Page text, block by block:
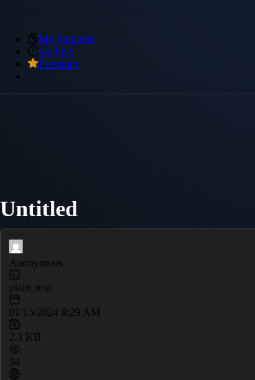
My Snippets
Archive
Premium
Untitled
Anonymous
plain_text
01/15/2024 8:29 AM
2.3 KB
34